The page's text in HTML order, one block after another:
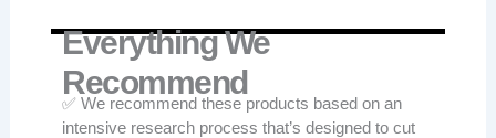
Everything We
Recommend
✅ We recommend these products based on an
intensive research process that’s designed to cut